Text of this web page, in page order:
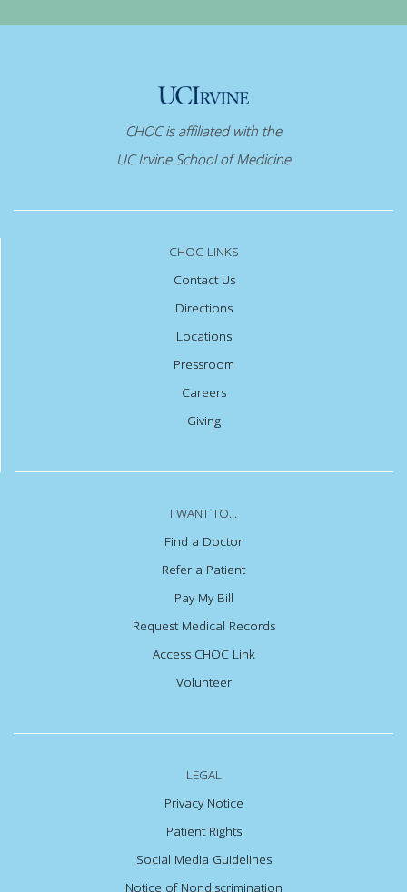
CHOC is affiliated with the
UC Irvine School of Medicine
CHOC LINKS
Contact Us
Directions
Locations
Pressroom
Careers
Giving
I WANT TO...
Find a Doctor
Refer a Patient
Pay My Bill
Request Medical Records
Access CHOC Link
Volunteer
LEGAL
Privacy Notice
Patient Rights
Social Media Guidelines
Notice of Nondiscrimination